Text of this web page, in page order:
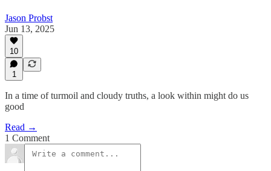
Jason Probst
Jun 13, 2025
10
1
In a time of turmoil and cloudy truths, a look within might do us
good
Read →
1 Comment